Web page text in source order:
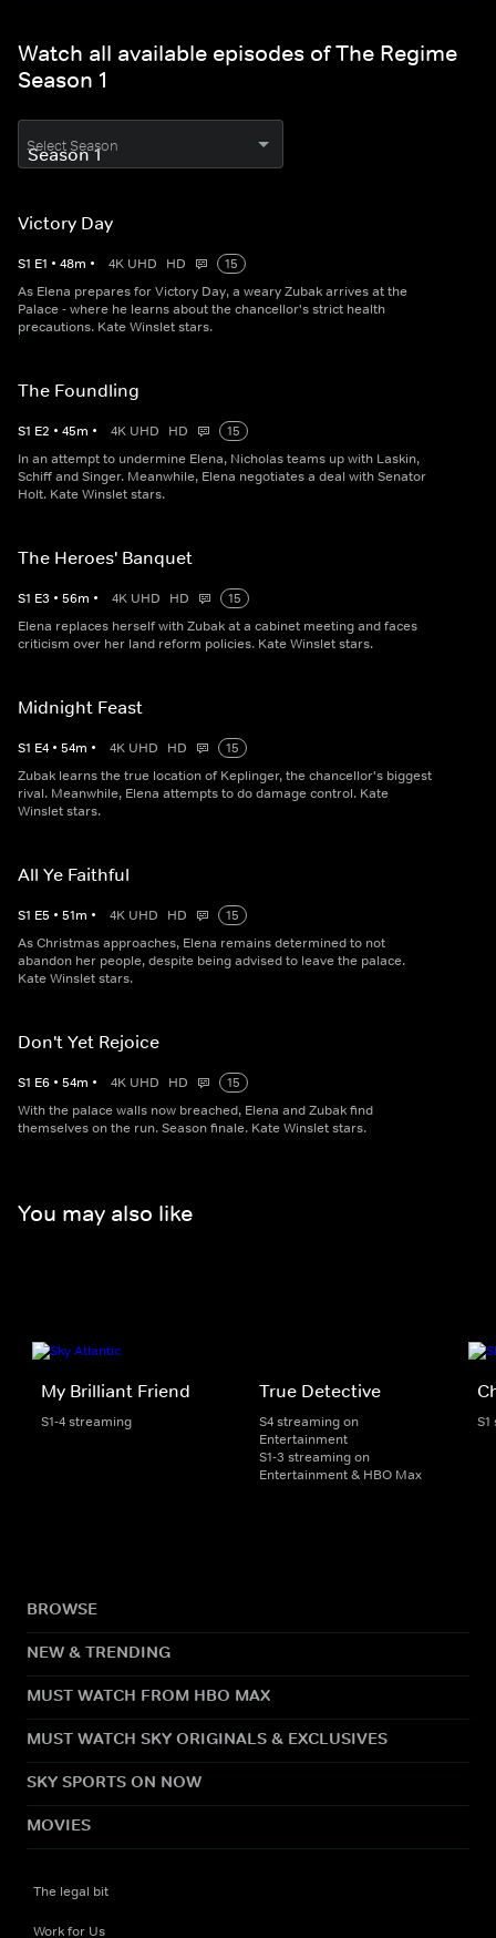
Watch all available episodes of The Regime
Season 1
Select Season
Victory Day
S1 E1 • 48m • 4K UHD HD
15
As Elena prepares for Victory Day, a weary Zubak arrives at the
Palace - where he learns about the chancellor's strict health
precautions. Kate Winslet stars.
The Foundling
S1 E2 • 45m • 4K UHD HD
15
In an attempt to undermine Elena, Nicholas teams up with Laskin,
Schiff and Singer. Meanwhile, Elena negotiates a deal with Senator
Holt. Kate Winslet stars.
The Heroes' Banquet
S1 E3 • 56m • 4K UHD HD
15
Elena replaces herself with Zubak at a cabinet meeting and faces
criticism over her land reform policies. Kate Winslet stars.
Midnight Feast
S1 E4 • 54m • 4K UHD HD
15
Zubak learns the true location of Keplinger, the chancellor's biggest
rival. Meanwhile, Elena attempts to do damage control. Kate
Winslet stars.
All Ye Faithful
S1 E5 • 51m • 4K UHD HD
15
As Christmas approaches, Elena remains determined to not
abandon her people, despite being advised to leave the palace.
Kate Winslet stars.
Don't Yet Rejoice
S1 E6 • 54m • 4K UHD HD
15
With the palace walls now breached, Elena and Zubak find
themselves on the run. Season finale. Kate Winslet stars.
You may also like
My Brilliant Friend
S1-4 streaming
True Detective
S4 streaming on
Entertainment
S1-3 streaming on
Entertainment & HBO Max
BROWSE
NEW & TRENDING
MUST WATCH FROM HBO MAX
MUST WATCH SKY ORIGINALS & EXCLUSIVES
SKY SPORTS ON NOW
MOVIES
The legal bit
Work for Us